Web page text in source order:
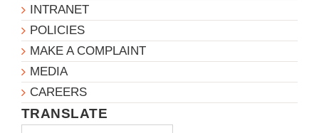
INTRANET
POLICIES
MAKE A COMPLAINT
MEDIA
CAREERS
TRANSLATE